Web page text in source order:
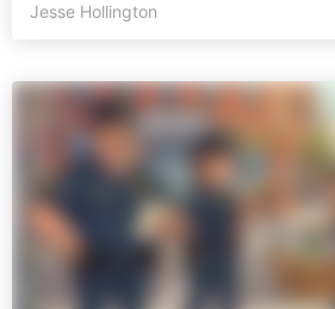
Jesse Hollington